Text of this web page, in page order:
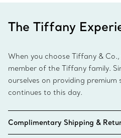
The Tiffany
When you choose Tiffany &
member of the Tiffany family.
ourselves on providing
continues to this day.
Complimentary Shipping &